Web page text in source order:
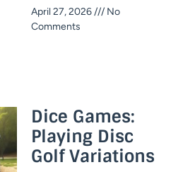
April 27, 2026
No
Comments
Dice Games:
Playing Disc
Golf Variations